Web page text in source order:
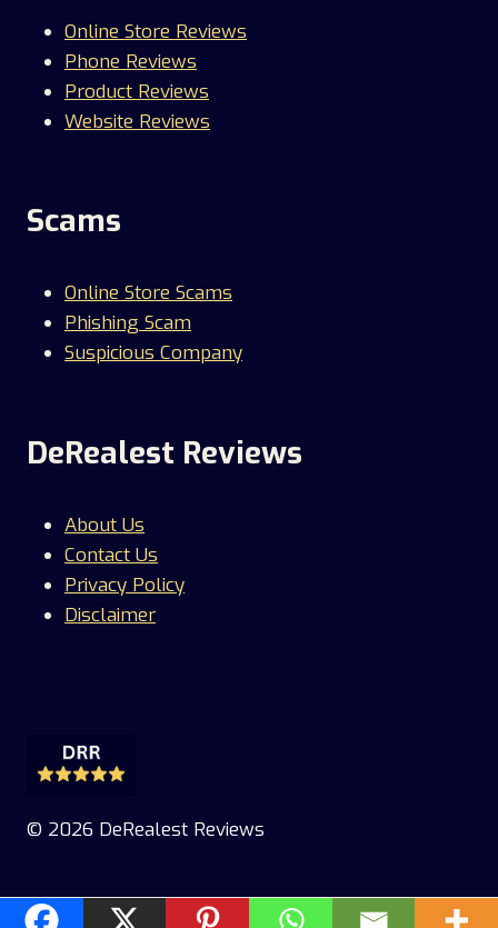
Online Store Reviews
Phone Reviews
Product Reviews
Website Reviews
Scams
Online Store Scams
Phishing Scam
Suspicious Company
DeRealest Reviews
About Us
Contact Us
Privacy Policy
Disclaimer
© 2026 DeRealest Reviews